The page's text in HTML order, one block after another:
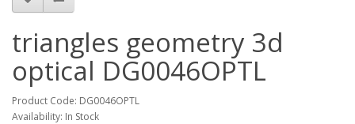
triangles geometry 3d
optical DG0046OPTL
Product Code: DG0046OPTL
Availability: In Stock